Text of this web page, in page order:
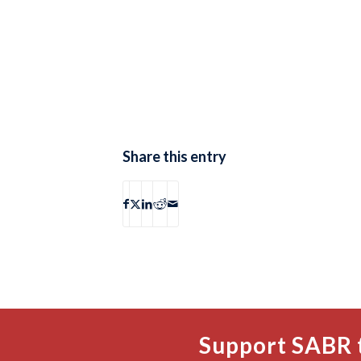
Share this entry
Support SABR